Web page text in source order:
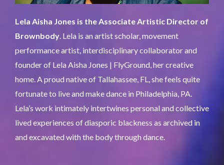
Lela Aisha Jones is the Associate Artistic Director of
Brownbody. Lela is an artist scholar, movement
performance artist, interdisciplinary collaborator and
founder of Lela Aisha Jones | FlyGround, her creative
home. A proud native of Tallahassee, FL, she feels quite
fortunate to live and make dance in Philadelphia, PA.
Lela’s work intimately intertwines personal and collective
lived experiences of diasporic blackness as archived in
and excavated with the body through dance.